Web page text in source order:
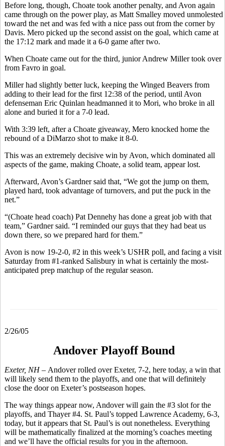
Before long, though, Choate took another penalty, and Avon again
came through on the power play, as Matt Smalley moved unmolested
toward the net and was fed with a nice pass out from the corner by
Davis. Mero picked up the second assist on the goal, which came at
the 17:12 mark and made it a 6-0 game after two.
When Choate came out for the third, junior Andrew Miller took over
from Favro in goal.
Miller had slightly better luck, keeping the Winged Beavers from
adding to their lead for the first 12:38 of the period, until Avon
defenseman Eric Quinlan headmanned it to Mori, who broke in all
alone and buried it for a 7-0 lead.
With 3:39 left, after a Choate giveaway, Mero knocked home the
rebound of a DiMarzo shot to make it 8-0.
This was an extremely decisive win by Avon, which dominated all
aspects of the game, making Choate, a solid team, appear lost.
Afterward, Avon’s Gardner said that, “We got the jump on them,
played hard, took advantage of turnovers, and put the puck in the
net.”
“(Choate head coach) Pat Dennehy has done a great job with that
team,” Gardner said. “I reminded our guys that they had beat us
down there, so we prepared hard for them.”
Avon is now 19-2-0, #2 in this week’s USHR poll, and facing a visit
Saturday from #1-ranked Salisbury in what is certainly the most-
anticipated prep matchup of the regular season.
2/26/05
Andover Playoff Bound
Exeter, NH – Andover rolled over Exeter, 7-2, here today, a win that
will likely send them to the playoffs, and one that will definitely
close the door on Exeter’s postseason hopes.
The way things appear now, Andover will gain the #3 slot for the
playoffs, and Thayer #4. St. Paul’s topped Lawrence Academy, 6-3,
today, but it appears that St. Paul’s is out nonetheless. Everything
will be mathematically finalized at the morning’s coaches meeting
and we’ll have the official results for you in the afternoon.